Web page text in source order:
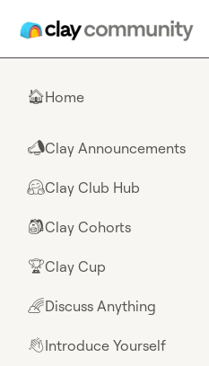
🏠Home
📣Clay Announcements
🤗Clay Club Hub
🎒Clay Cohorts
🏆Clay Cup
🌈Discuss Anything
👋Introduce Yourself